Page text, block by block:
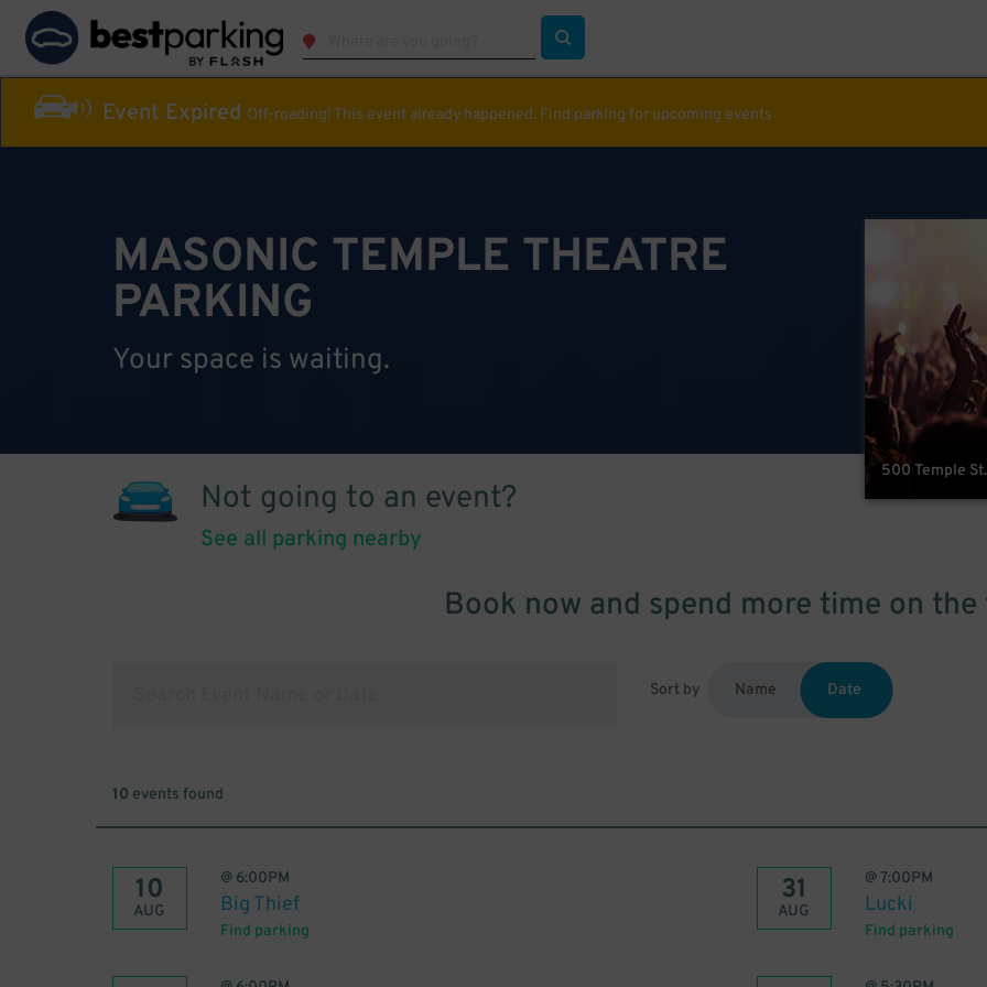
Event Expired Off-roading! This event already happened. Find parking for upcoming events
MASONIC TEMPLE THEATRE
PARKING
Your space is waiting.
500 Temple
Not going to an event?
See all parking nearby
Book now and spend more time on the
Sort by Name Date
10 events found
10
AUG
@ 6:00PM
Big Thief
Find parking
31
AUG
@7:00PM
Lucki
Find parking